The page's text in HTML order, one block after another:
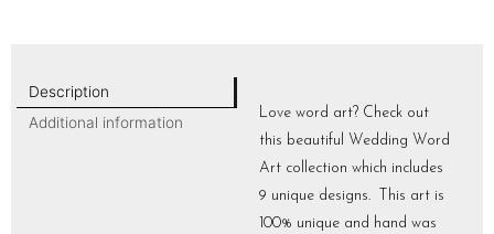
Description
Additional information
Love word art? Check out
this beautiful Wedding Word
Art collection which includes
9 unique designs. This art is
100% unique and hand was